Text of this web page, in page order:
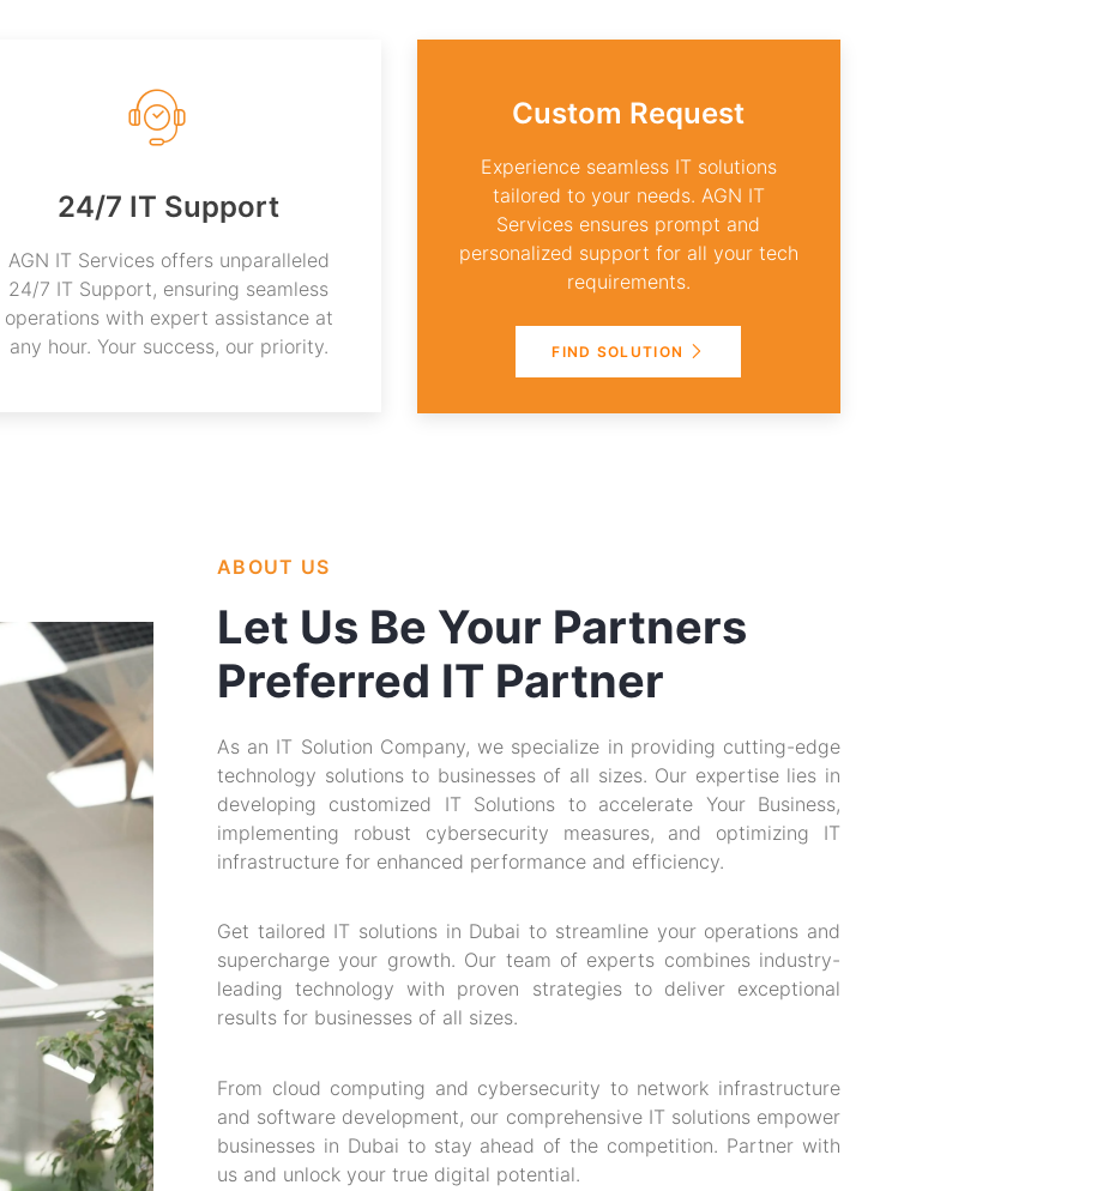
24/7 IT Support
AGN IT Services offers unparalleled
24/7 IT Support, ensuring seamless
operations with expert assistance at
any hour. Your success, our priority.
Custom Request
Experience seamless IT solutions
tailored to your needs. AGN IT
Services ensures prompt and
personalized support for all your tech
requirements.
FIND SOLUTION
ABOUT US
Let Us Be Your Partners
Preferred IT Partner
As an IT Solution Company, we specialize in providing cutting-edge
technology solutions to businesses of all sizes. Our expertise lies in
developing customized IT Solutions to accelerate Your Business,
implementing robust cybersecurity measures, and optimizing IT
infrastructure for enhanced performance and efficiency.
Get tailored IT solutions in Dubai to streamline your operations and
supercharge your growth. Our team of experts combines industry-
leading technology with proven strategies to deliver exceptional
results for businesses of all sizes.
From cloud computing and cybersecurity to network infrastructure
and software development, our comprehensive IT solutions empower
businesses in Dubai to stay ahead of the competition. Partner with
us and unlock your true digital potential.